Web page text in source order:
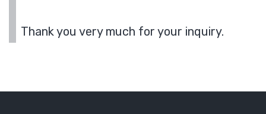
Thank you very much for your inquiry.